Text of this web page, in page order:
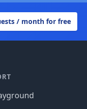
/ month for free